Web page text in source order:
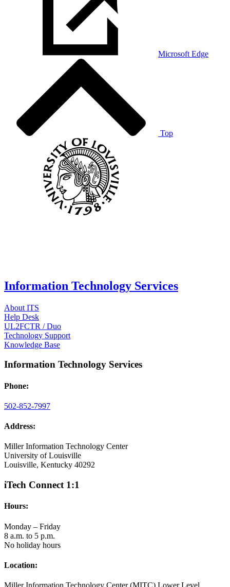
Microsoft Edge
Top
Information Technology Services
About ITS
Help Desk
UL2FCTR / Duo
Technology Support
Knowledge Base
Information Technology Services
Phone:
502-852-7997
Address:
Miller Information Technology Center
University of Louisville
Louisville, Kentucky 40292
iTech Connect 1:1
Hours:
Monday – Friday
8 a.m. to 5 p.m.
No holiday hours
Location: